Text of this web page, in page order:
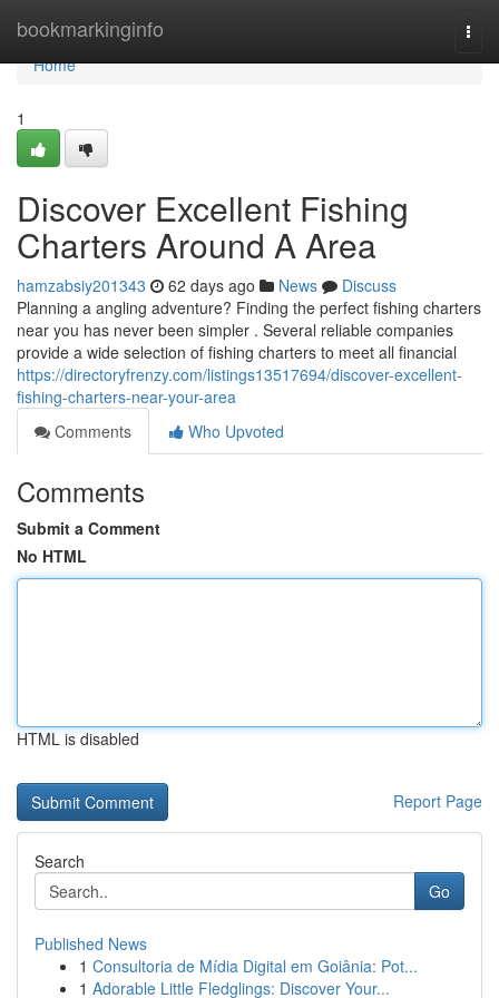
bookmarkinginfo
Home
Home
1
Discover Excellent Fishing
Charters Around A Area
hamzabsiy201343 62 days ago News
Discuss
Planning a angling adventure? Finding the perfect fishing charters
near you has never been simpler . Several reliable companies
provide a wide selection of fishing charters to meet all financial
https://directoryfrenzy.com/listings13517694/discover-excellent-
fishing-charters-near-your-area
Comments
Who Upvoted
Comments
Submit a Comment
No HTML
HTML is disabled
Report Page
Search
Go
Published News
1 Consultoria de Mídia Digital em Goiânia: Pot...
1 Adorable Little Fledglings: Discover Your...